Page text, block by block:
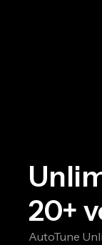
20+
AutoTune